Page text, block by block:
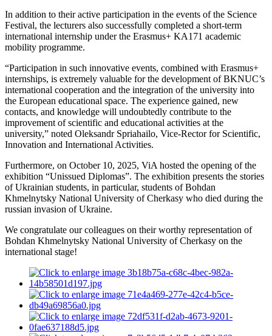
In addition to their active participation in the events of the Science
Festival, the lecturers also successfully completed a short-term
international internship under the Erasmus+ KA171 academic
mobility programme.
“Participation in such innovative events, combined with Erasmus+
internships, is extremely valuable for the development of BKNUC’s
international cooperation and the integration of the university into
the European educational space. The experience gained, new
contacts, and knowledge will undoubtedly contribute to the
improvement of scientific and educational activities at the
university,” noted Oleksandr Spriahailo, Vice-Rector for Scientific,
Innovation and International Activities.
Furthermore, on October 10, 2025, ViA hosted the opening of the
exhibition “Unissued Diplomas”. The exhibition presents the stories
of Ukrainian students, in particular, students of Bohdan
Khmelnytsky National University of Cherkasy who died during the
russian invasion of Ukraine.
We congratulate our colleagues on their worthy representation of
Bohdan Khmelnytsky National University of Cherkasy on the
international stage!